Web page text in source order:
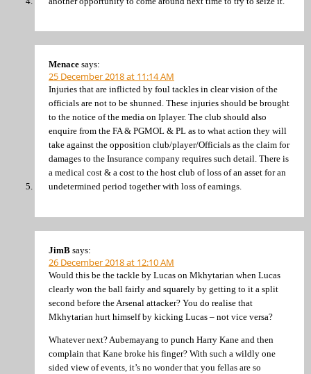
Menace says:
25 December 2018 at 11:14 AM
Injuries that are inflicted by foul tackles in clear vision of the
officials are not to be shunned. These injuries should be brought
to the notice of the media on Iplayer. The club should also
enquire from the FA & PGMOL & PL as to what action they will
take against the opposition club/player/Officials as the claim for
damages to the Insurance company requires such detail. There is
a medical cost & a cost to the host club of loss of an asset for an
undetermined period together with loss of earnings.
JimB says:
26 December 2018 at 12:10 AM
Would this be the tackle by Lucas on Mkhytarian when Lucas
clearly won the ball fairly and squarely by getting to it a split
second before the Arsenal attacker? You do realise that
Mkhytarian hurt himself by kicking Lucas – not vice versa?
Whatever next? Aubemayang to punch Harry Kane and then
complain that Kane broke his finger? With such a wildly one
sided view of events, it’s no wonder that you fellas are so